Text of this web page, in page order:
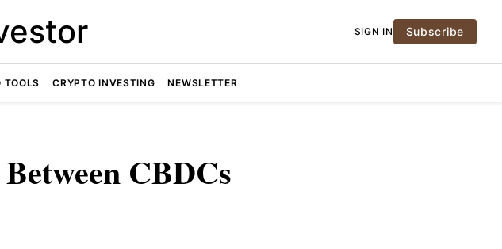
SIGN IN Subscribe
TOOLS CRYPTO INVESTING NEWSLETTER
CBDCs